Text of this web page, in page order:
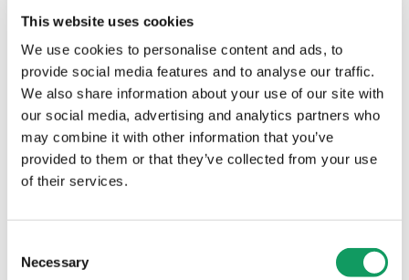
This website uses cookies
We use cookies to personalise content and ads, to
provide social media features and to analyse our traffic.
We also share information about your use of our site with
our social media, advertising and analytics partners who
may combine it with other information that you’ve
provided to them or that they’ve collected from your use
of their services.
Necessary
Aldermans
For CNC turning work, we currently have two
automatic bar-fed lathes which can be manually set
or programmed to run unmanned. We offer manual
milling at present – but CNC milling is part of our
business development plan.
In terms of tolerances, generally we state within
0.01mm for milling and 0.025mm for turning – but our
skilled toolmakers love a challenge and always aim to